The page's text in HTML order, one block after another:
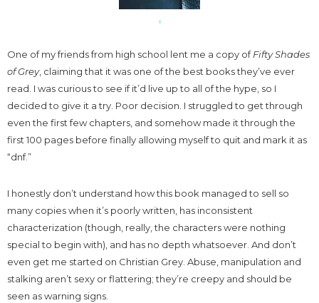
One of my friends from high school lent me a copy ofFifty Shades
of Grey, claiming that it was one of the best books they’ve ever
read. I was curious to see if it’d live up to all of the hype, so I
decided to give it a try. Poor decision. I struggled to get through
even the first few chapters, and somehow made it through the
first 100 pages before finally allowing myself to quit and mark it as
“dnf.”
I honestly don’t understand how this book managed to sell so
many copies when it’s poorly written, has inconsistent
characterization (though, really, the characters were nothing
special to begin with), and has no depth whatsoever. And don’t
even get me started on Christian Grey. Abuse, manipulation and
stalking aren’t sexy or flattering; they’re creepy and should be
seen as warning signs.